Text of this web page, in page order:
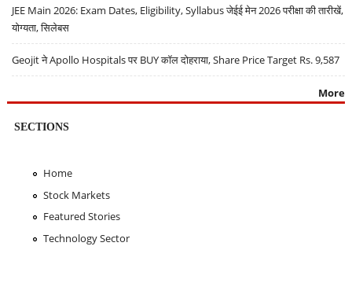
JEE Main 2026: Exam Dates, Eligibility, Syllabus जेईई मेन 2026 परीक्षा की तारीखें,
योग्यता, सिलेबस
Geojit ने Apollo Hospitals पर BUY कॉल दोहराया, Share Price Target Rs. 9,587
More
SECTIONS
Home
Stock Markets
Featured Stories
Technology Sector